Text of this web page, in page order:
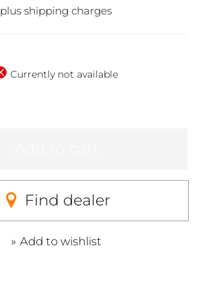
plus shipping charges
Currently not available
Find dealer
Add to wishlist